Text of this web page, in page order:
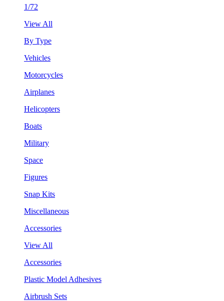
1/72
View All
By Type
Vehicles
Motorcycles
Airplanes
Helicopters
Boats
Military
Space
Figures
Snap Kits
Miscellaneous
Accessories
View All
Accessories
Plastic Model Adhesives
Airbrush Sets